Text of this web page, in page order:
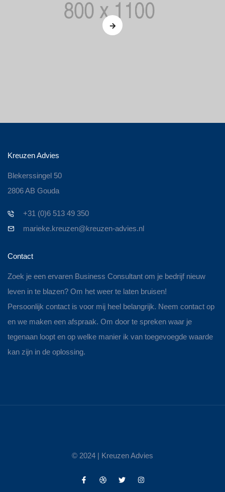
Kreuzen Advies
Blekerssingel 50
2806 AB Gouda
+31 (0)6 513 49 350
marieke.kreuzen@kreuzen-advies.nl
Contact
Zoek je een ervaren Business Consultant om je bedrijf nieuw
leven in te blazen? Om het weer te laten bruisen!
Persoonlijk contact is voor mij heel belangrijk. Neem contact op
en we maken een afspraak. Om door te spreken waar je
tegenaan loopt en op welke manier ik van toegevoegde waarde
kan zijn in de oplossing.
© 2024 | Kreuzen Advies